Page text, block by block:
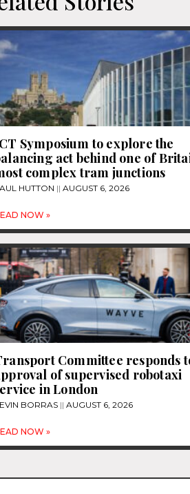
Symposium to explore the
act behind one of
complex tram junctions
HUTTON AUGUST 6, 2026
NOW »
Committee responds
of supervised robotaxi
in London
BORRAS AUGUST 6, 2026
NOW »